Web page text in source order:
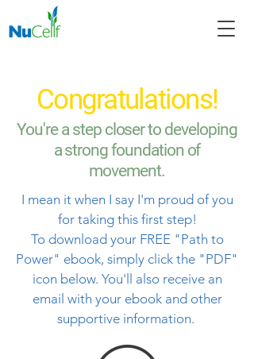
Congratulations!
You're a step closer to developing
a strong foundation of
movement.
I mean it when I say I'm proud of you
for taking this first step!
To download your FREE "Path to
Power" ebook, simply click the "PDF"
icon below. You'll also receive an
email with your ebook and other
supportive information.